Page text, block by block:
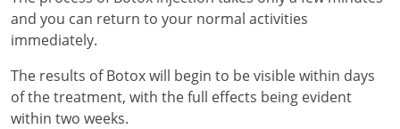
and you can return to your normal activities
immediately.
The results of Botox will begin to be visible within days
of the treatment, with the full effects being evident
within two weeks.